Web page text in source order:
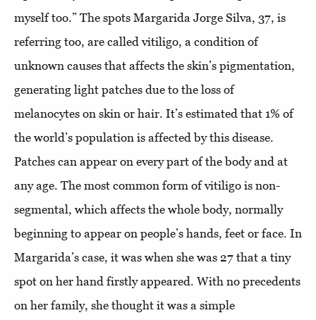
myself too.” The spots Margarida Jorge Silva, 37, is
referring too, are called vitiligo, a condition of
unknown causes that affects the skin’s pigmentation,
generating light patches due to the loss of
melanocytes on skin or hair. It’s estimated that 1% of
the world’s population is affected by this disease.
Patches can appear on every part of the body and at
any age. The most common form of vitiligo is non-
segmental, which affects the whole body, normally
beginning to appear on people’s hands, feet or face. In
Margarida’s case, it was when she was 27 that a tiny
spot on her hand firstly appeared. With no precedents
on her family, she thought it was a simple